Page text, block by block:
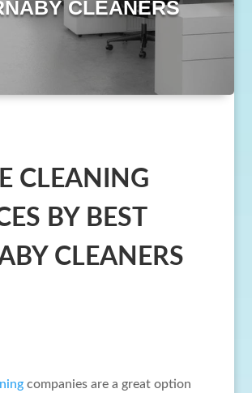
CLEANERS
CLEANING
BY BEST
CLEANERS
companies are a great option